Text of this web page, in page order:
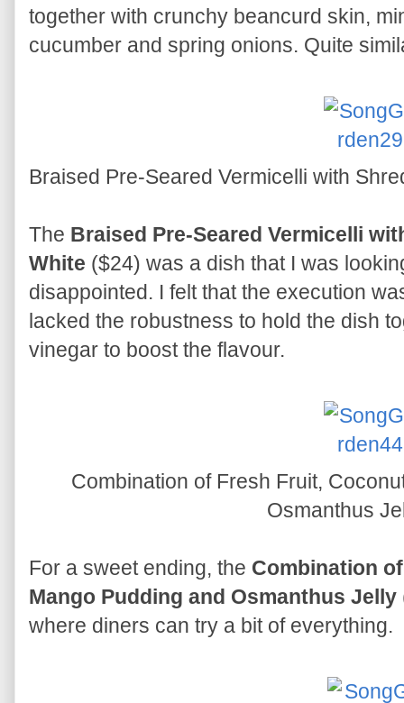
together with crunchy beancurd skin,
cucumber and spring onions. Quite
Braised Pre-Seared Vermicelli with
The Braised Pre-Seared Vermicelli
White ($24) was a dish that I was
disappointed. I felt that the execution
lacked the robustness to hold the dish
vinegar to boost the flavour.
Combination of Fresh Fruit,
Osmanthus
For a sweet ending, the Combination
Mango Pudding and Osmanthus Jelly
where diners can try a bit of everything.